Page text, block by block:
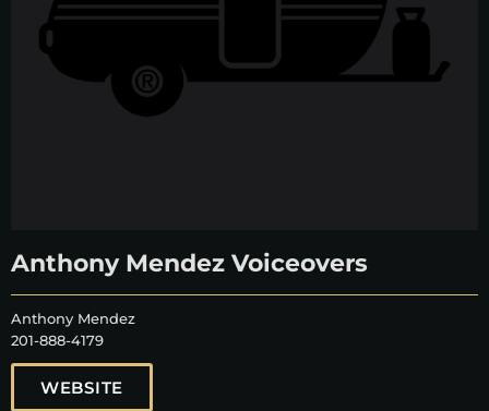
Anthony Mendez Voiceovers
Anthony Mendez
201-888-4179
WEBSITE